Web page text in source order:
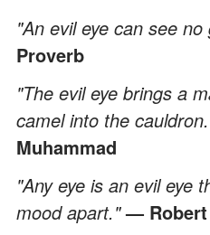
"An evil eye can see
Proverb
"The evil eye brings a
camel into the
Muhammad
"Any eye is an evil eye
mood apart."—